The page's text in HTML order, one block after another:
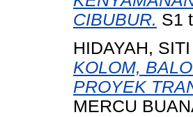
CIBUBUR. S1
HIDAYAH,
KOLOM,
PROYEK
MERCU